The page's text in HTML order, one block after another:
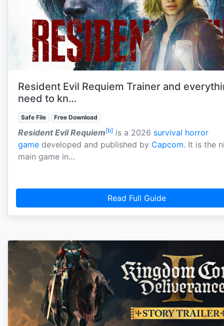
Resident Evil Requiem Trainer and
need to kn…
Safe File Free Download
Resident Evil Requiem[b] is a 2026 survival horror
game developed and published by Capcom. It is the
main game in…
Read Full Guide